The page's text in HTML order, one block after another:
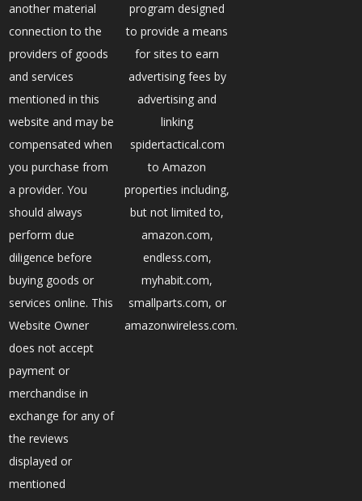
another material
connection to the
providers of goods
and services
mentioned in this
website and may be
compensated when
you purchase from
a provider. You
should always
perform due
diligence before
buying goods or
services online. This
Website Owner
does not accept
payment or
merchandise in
exchange for any of
the reviews
displayed or
mentioned
program designed
to provide a means
for sites to earn
advertising fees by
advertising and
linking
spidertactical.com
to Amazon
properties including,
but not limited to,
amazon.com,
endless.com,
myhabit.com,
smallparts.com, or
amazonwireless.com.